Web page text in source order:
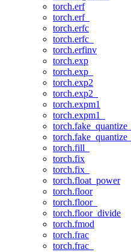
torch.erf
torch.erf_
torch.erfc
torch.erfc_
torch.erfinv
torch.exp
torch.exp_
torch.exp2
torch.exp2_
torch.expm1
torch.expm1_
torch.fill_
torch.fix
torch.fix_
torch.float_power
torch.floor
torch.floor_
torch.floor_divide
torch.fmod
torch.frac
torch.frac_